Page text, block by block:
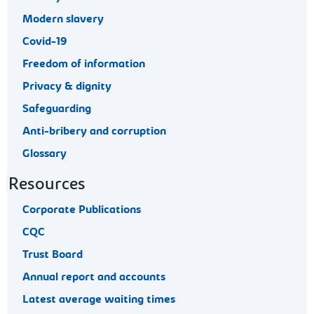
Modern slavery
Covid-19
Freedom of information
Privacy & dignity
Safeguarding
Anti-bribery and corruption
Glossary
Resources
Corporate Publications
CQC
Trust Board
Annual report and accounts
Latest average waiting times